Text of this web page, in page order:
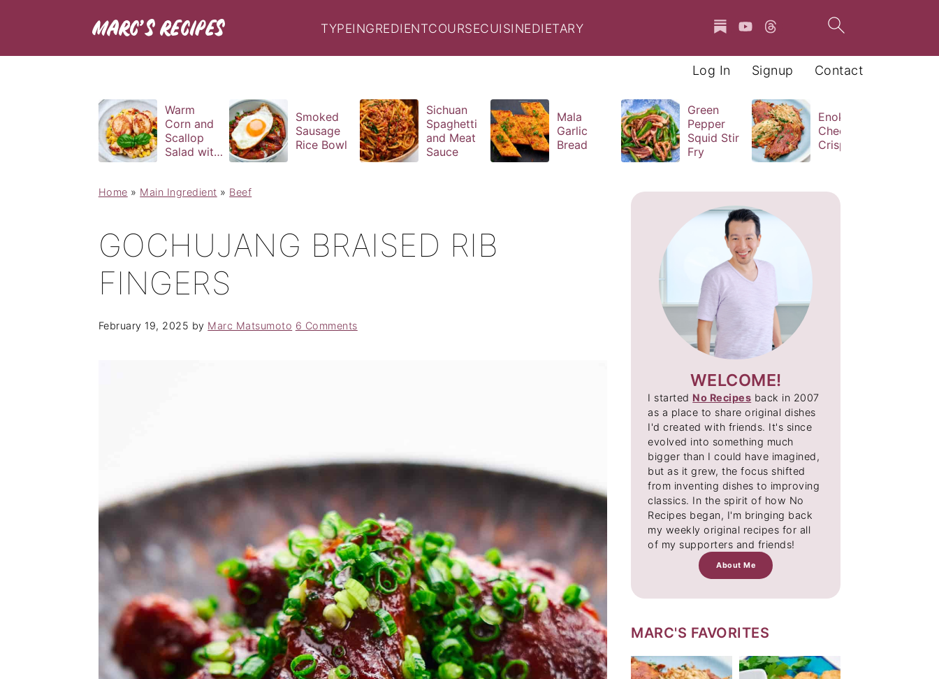
Contact
Signup
Log In
TYPEINGREDIENTCOURSECUISINEDIETARY
Warm
Corn and
Scallop
Salad with
Smoked
Sausage
Rice Bowl
Sichuan
Spaghetti
and Meat
Sauce
Mala
Garlic
Bread
Green
Pepper
Squid Stir
Fry
Enoki
Cheese
Crisps
Home » Main Ingredient » Beef
GOCHUJANG BRAISED RIB
FINGERS
February 19, 2025 by Marc Matsumoto 6 Comments
WELCOME!
I started No Recipes back in 2007
as a place to share original dishes
I'd created with friends. It's since
evolved into something much
bigger than I could have imagined,
but as it grew, the focus shifted
from inventing dishes to improving
classics. In the spirit of how No
Recipes began, I'm bringing back
my weekly original recipes for all
of my supporters and friends!
About Me
MARC'S FAVORITES